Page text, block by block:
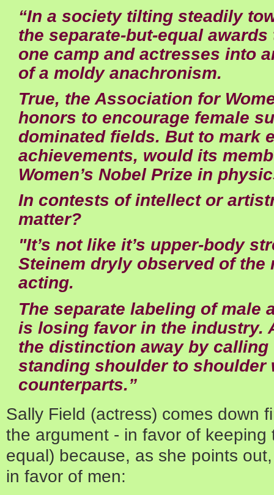
“In a society tilting steadily
the separate-but-equal
one camp and actresses into
of a moldy anachronism.
True, the Association for
honors to encourage female
dominated fields. But to mark
achievements, would its
Women’s Nobel Prize in
In contests of intellect or
matter?
"It’s not like it’s upper-body
Steinem dryly observed of the
acting.
The separate labeling of male
is losing favor in the industry.
the distinction away by
standing shoulder to shoulder
counterparts.”
Sally Field (actress) comes down
the argument - in favor of keeping
equal) because, as she points
in favor of men: